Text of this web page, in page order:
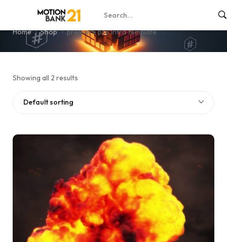
premiere pro intro template
Home Shop premiere pro intro template
Showing all 2 results
Default sorting